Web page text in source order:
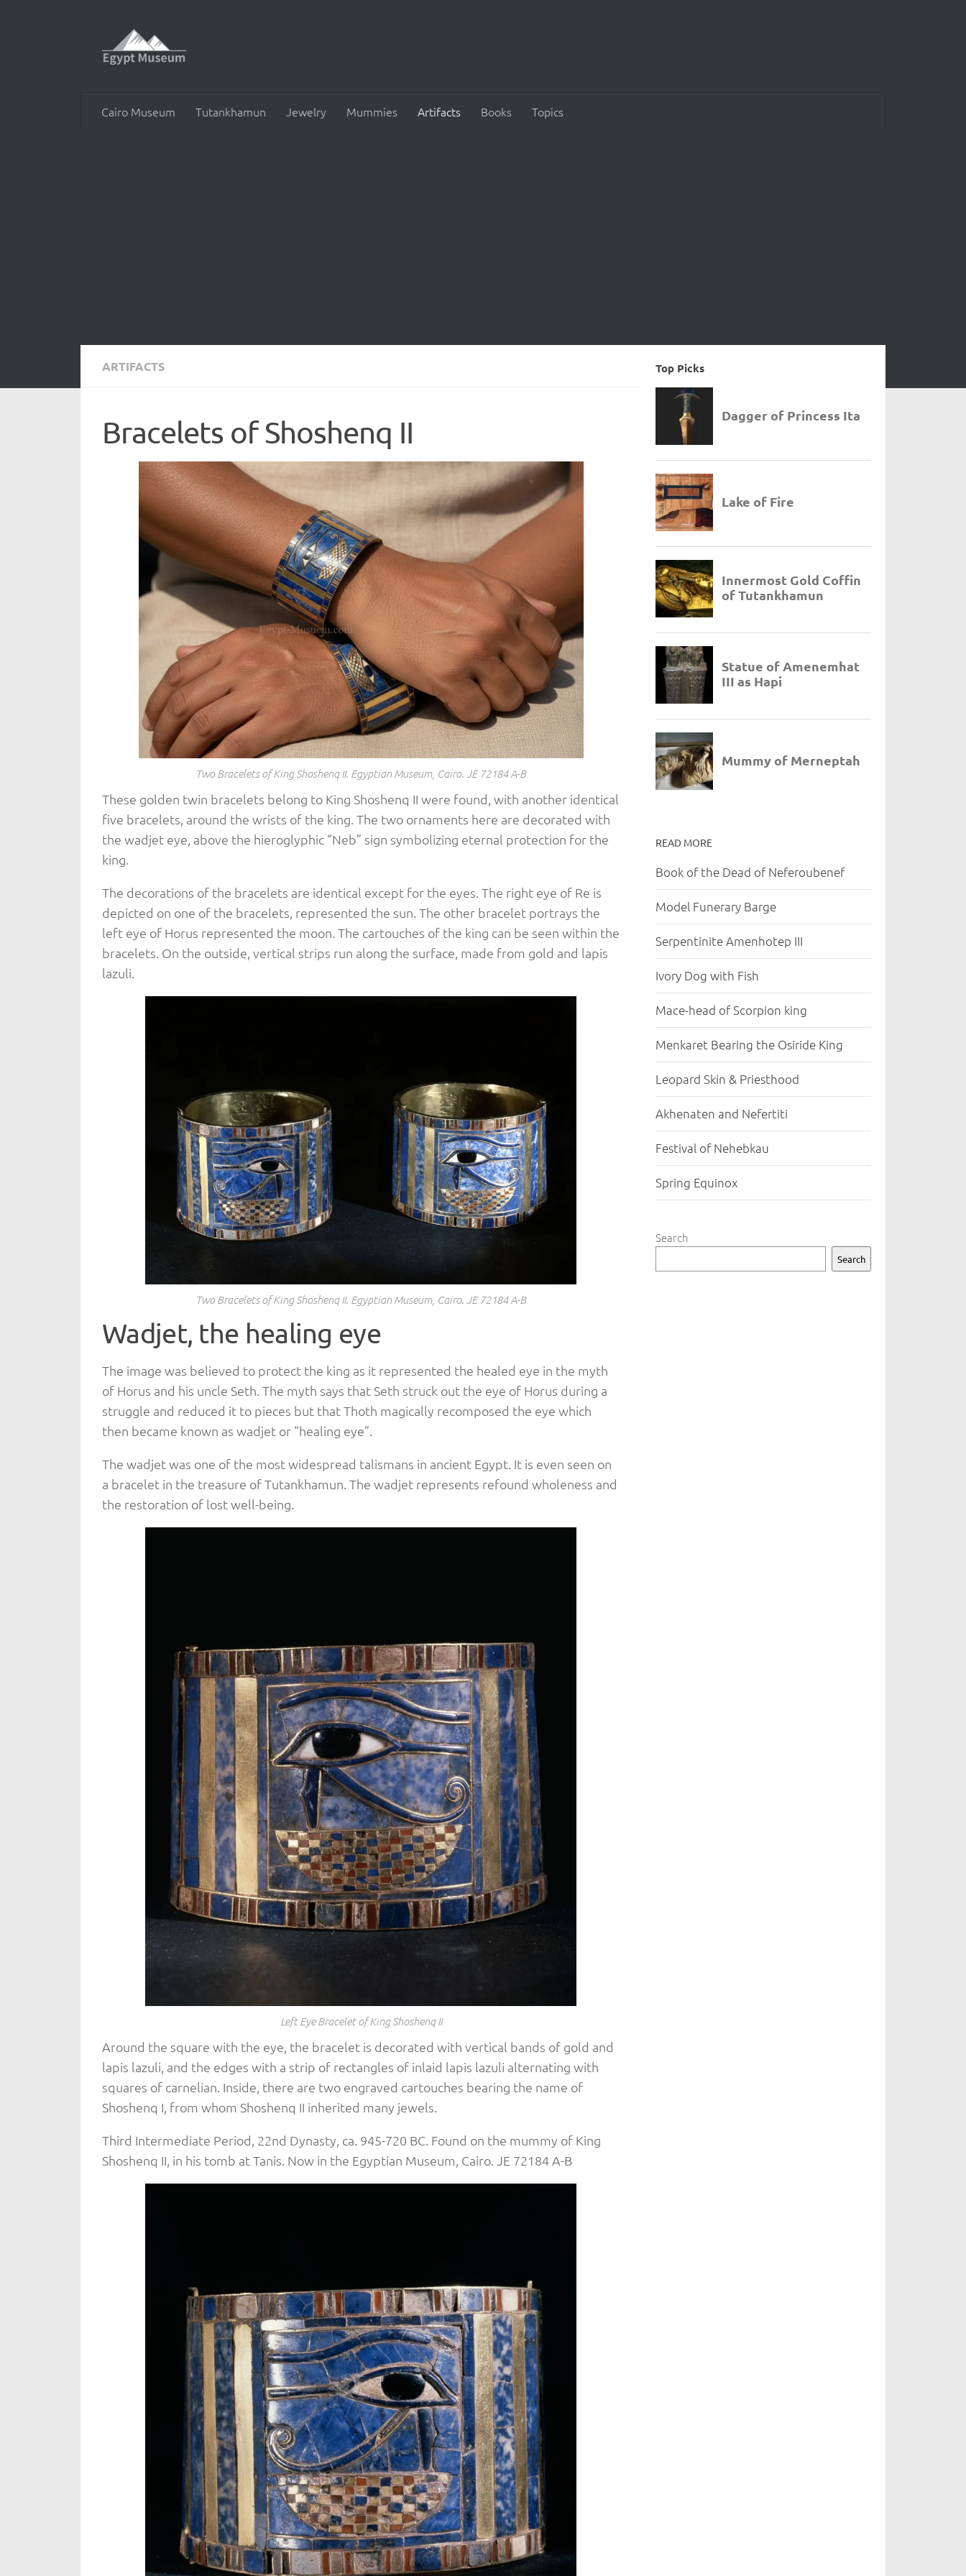
Cairo Museum Tutankhamun Jewelry Mummies Artifacts Books Topics
ARTIFACTS
Bracelets of Shoshenq II
Two Bracelets of King Shoshenq II. Egyptian Museum, Cairo. JE 72184 A-B
These golden twin bracelets belong to King Shoshenq II were found, with another identical
five bracelets, around the wrists of the king. The two ornaments here are decorated with
the wadjet eye, above the hieroglyphic “Neb” sign symbolizing eternal protection for the
king.
The decorations of the bracelets are identical except for the eyes. The right eye of Re is
depicted on one of the bracelets, represented the sun. The other bracelet portrays the
left eye of Horus represented the moon. The cartouches of the king can be seen within the
bracelets. On the outside, vertical strips run along the surface, made from gold and lapis
lazuli.
Two Bracelets of King Shoshenq II. Egyptian Museum, Cairo. JE 72184 A-B
Wadjet, the healing eye
The image was believed to protect the king as it represented the healed eye in the myth
of Horus and his uncle Seth. The myth says that Seth struck out the eye of Horus during a
struggle and reduced it to pieces but that Thoth magically recomposed the eye which
then became known as wadjet or “healing eye”.
The wadjet was one of the most widespread talismans in ancient Egypt. It is even seen on
a bracelet in the treasure of Tutankhamun. The wadjet represents refound wholeness and
the restoration of lost well-being.
Left Eye Bracelet of King Shoshenq II
Around the square with the eye, the bracelet is decorated with vertical bands of gold and
lapis lazuli, and the edges with a strip of rectangles of inlaid lapis lazuli alternating with
squares of carnelian. Inside, there are two engraved cartouches bearing the name of
Shoshenq I, from whom Shoshenq II inherited many jewels.
Third Intermediate Period, 22nd Dynasty, ca. 945-720 BC. Found on the mummy of King
Shoshenq II, in his tomb at Tanis. Now in the Egyptian Museum, Cairo. JE 72184 A-B
Top Picks
READ MORE
Book of the Dead of Neferoubenef
Model Funerary Barge
Serpentinite Amenhotep III
Ivory Dog with Fish
Mace-head of Scorpion king
Menkaret Bearing the Osiride King
Leopard Skin & Priesthood
Akhenaten and Nefertiti
Festival of Nehebkau
Spring Equinox
Search
Search